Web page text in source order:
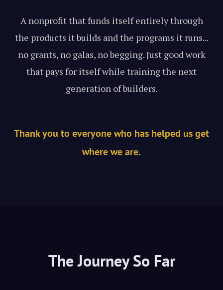
A nonprofit that funds itself entirely through
the products it builds and the programs it runs...
no grants, no galas, no begging. Just good work
that pays for itself while training the next
generation of builders.
Thank you to everyone who has helped us get
where we are.
The Journey So Far